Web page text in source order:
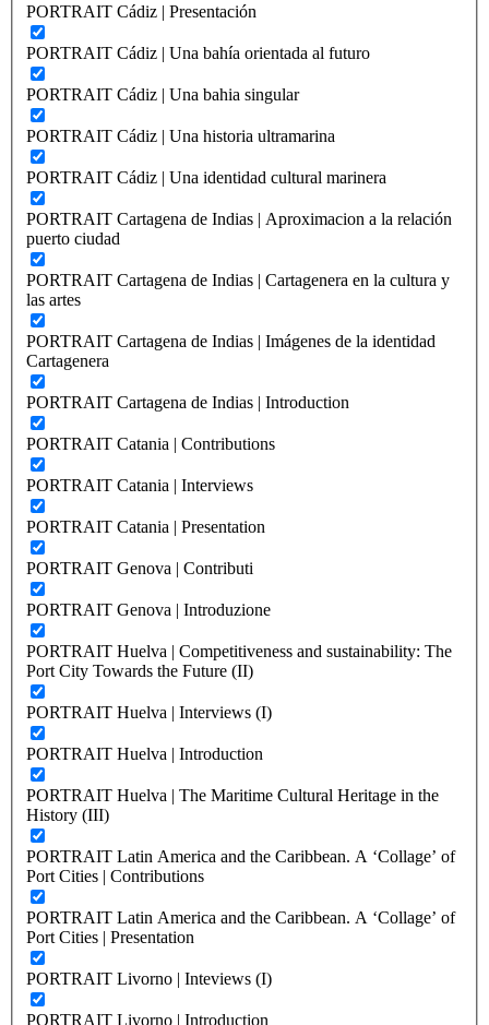
PORTRAIT Cádiz | Presentación
PORTRAIT Cádiz | Una bahía orientada al futuro
PORTRAIT Cádiz | Una bahia singular
PORTRAIT Cádiz | Una historia ultramarina
PORTRAIT Cádiz | Una identidad cultural marinera
PORTRAIT Cartagena de Indias | Aproximacion a la relación
puerto ciudad
PORTRAIT Cartagena de Indias | Cartagenera en la cultura y
las artes
PORTRAIT Cartagena de Indias | Imágenes de la identidad
Cartagenera
PORTRAIT Cartagena de Indias | Introduction
PORTRAIT Catania | Contributions
PORTRAIT Catania | Interviews
PORTRAIT Catania | Presentation
PORTRAIT Genova | Contributi
PORTRAIT Genova | Introduzione
PORTRAIT Huelva | Competitiveness and sustainability: The
Port City Towards the Future (II)
PORTRAIT Huelva | Interviews (I)
PORTRAIT Huelva | Introduction
PORTRAIT Huelva | The Maritime Cultural Heritage in the
History (III)
PORTRAIT Latin America and the Caribbean. A ‘Collage’ of
Port Cities | Contributions
PORTRAIT Latin America and the Caribbean. A ‘Collage’ of
Port Cities | Presentation
PORTRAIT Livorno | Inteviews (I)
PORTRAIT Livorno | Introduction